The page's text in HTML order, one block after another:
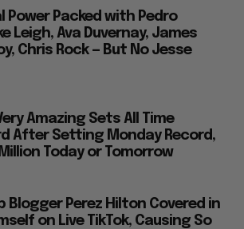
Power Packed with Pedro
Leigh, Ava Duvernay, James
Chris Rock — But No Jesse
Amazing Sets All Time
After Setting Monday Record,
Today or Tomorrow
Blogger Perez Hilton Covered in
on Live TikTok, Causing So